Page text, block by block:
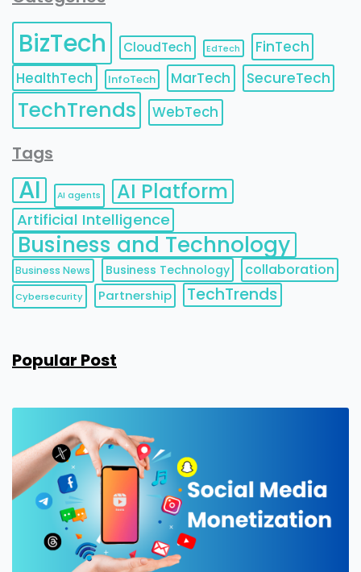
BizTech CloudTech EdTech
FinTech
HealthTech
InfoTech MarTech SecureTech
TechTrends WebTech
Tags
AI AI agents AI Platform
Artificial Intelligence
Business and Technology
Business News Business Technology collaboration
Cybersecurity Partnership TechTrends
Popular Post